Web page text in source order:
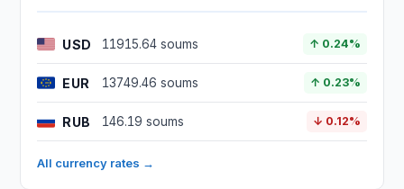
USD 11915.64 soums ↑ 0.24%
EUR 13749.46 soums ↑ 0.23%
RUB 146.19 soums ↓ 0.12%
All currency rates →